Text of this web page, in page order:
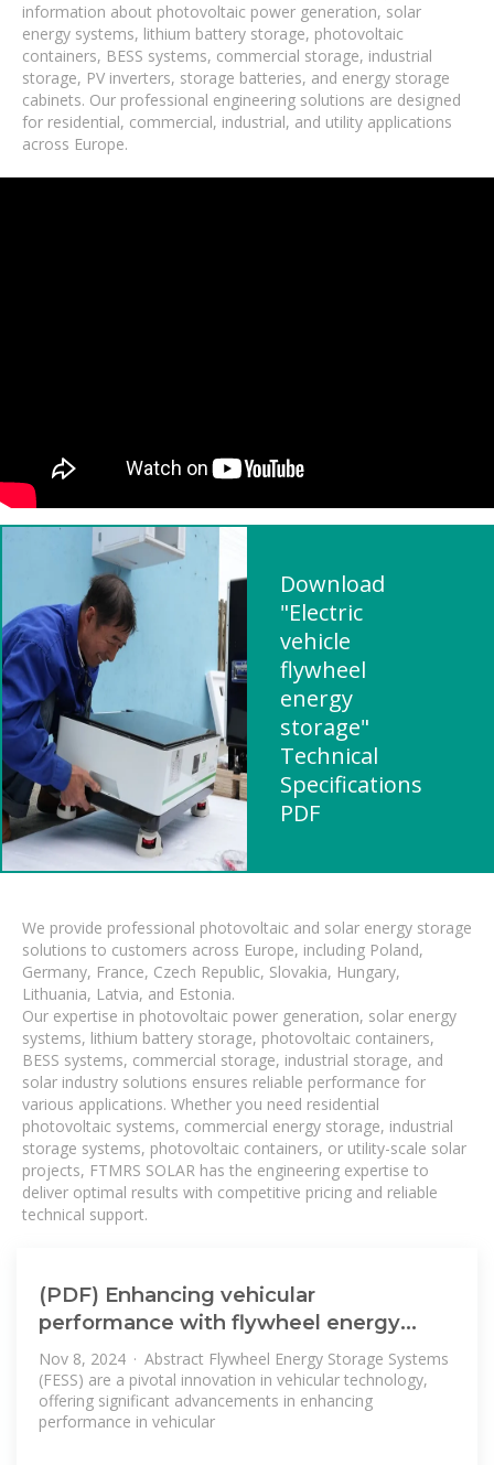
information about photovoltaic power generation, solar
energy systems, lithium battery storage, photovoltaic
containers, BESS systems, commercial storage, industrial
storage, PV inverters, storage batteries, and energy storage
cabinets. Our professional engineering solutions are designed
for residential, commercial, industrial, and utility applications
across Europe.
Download
"Electric
vehicle
flywheel
energy
storage"
Technical
Specifications
PDF
We provide professional photovoltaic and solar energy storage
solutions to customers across Europe, including Poland,
Germany, France, Czech Republic, Slovakia, Hungary,
Lithuania, Latvia, and Estonia.
Our expertise in photovoltaic power generation, solar energy
systems, lithium battery storage, photovoltaic containers,
BESS systems, commercial storage, industrial storage, and
solar industry solutions ensures reliable performance for
various applications. Whether you need residential
photovoltaic systems, commercial energy storage, industrial
storage systems, photovoltaic containers, or utility-scale solar
projects, FTMRS SOLAR has the engineering expertise to
deliver optimal results with competitive pricing and reliable
technical support.
(PDF) Enhancing vehicular
performance with flywheel energy
storage
Nov 8, 2024 · Abstract Flywheel Energy Storage Systems
(FESS) are a pivotal innovation in vehicular technology,
offering significant advancements in enhancing
performance in vehicular